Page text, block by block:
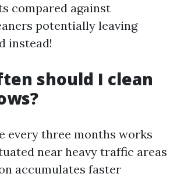
compared against
potentially leaving
instead!
should I clean
every three months works
near heavy traffic areas
accumulates faster